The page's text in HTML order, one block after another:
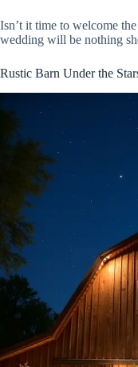
Isn’t it time to welcome
wedding will be nothing
Rustic Barn Under the